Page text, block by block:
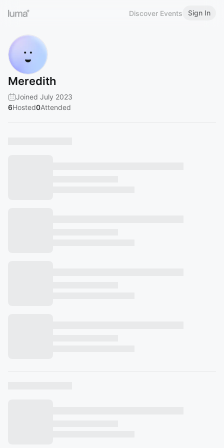
Discover Events Sign In
Meredith
Joined July 2023
6Hosted0Attended